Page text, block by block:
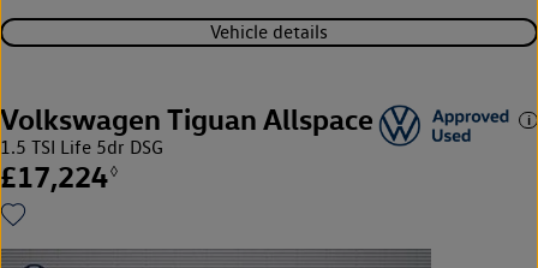
Vehicle details
Volkswagen Tiguan Allspace
1.5 TSI Life 5dr DSG
£17,224◊